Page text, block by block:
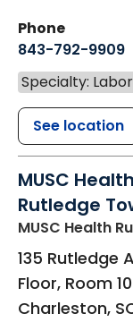
Phone
843-792-9909
Specialty:
See location
MUSC
Rutledge
MUSC Health
135 Rutledge
Floor, Room
Charleston,